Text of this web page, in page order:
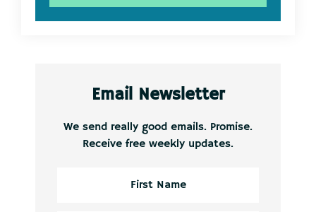
Email Newsletter
We send really good emails. Promise.
Receive free weekly updates.